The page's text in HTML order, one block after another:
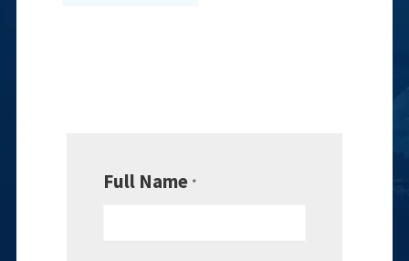
Full Name *